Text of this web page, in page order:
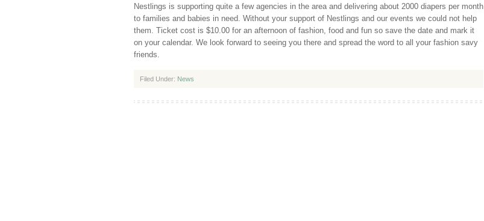
Nestlings is supporting quite a few agencies in the area and delivering about 2000 diapers per month
to families and babies in need. Without your support of Nestlings and our events we could not help
them. Ticket cost is $10.00 for an afternoon of fashion, food and fun so save the date and mark it
on your calendar. We look forward to seeing you there and spread the word to all your fashion savy
friends.
Filed Under: News